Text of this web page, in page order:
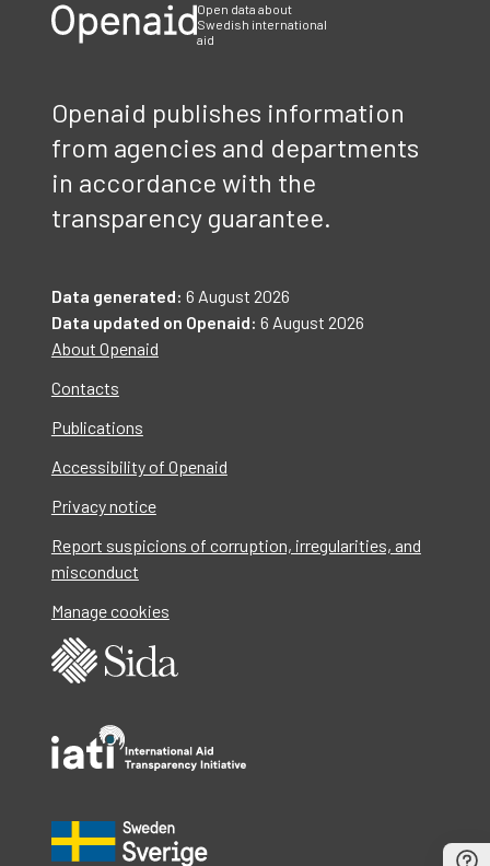
Open data about
Swedish international
aid
Openaid publishes information
from agencies and departments
in accordance with the
transparency guarantee.
Data generated: 6 August 2026
Data updated on Openaid: 6 August 2026
About Openaid
Contacts
Publications
Accessibility of Openaid
Privacy notice
Report suspicions of corruption, irregularities, and
misconduct
Manage cookies